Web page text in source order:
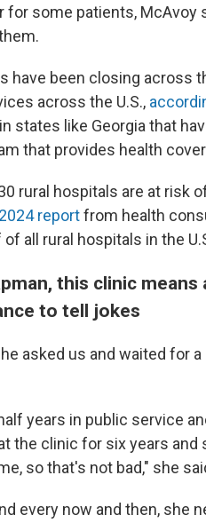
for some patients, McAvoy
have been closing across
across the U.S.,
states like Georgia that
that provides health
rural hospitals are at risk
reportfrom health
all rural hospitals in the
this clinic
to tell jokes
asked us and waited for
years in public service
the clinic for six years and
so that's not bad," she
every now and then, she